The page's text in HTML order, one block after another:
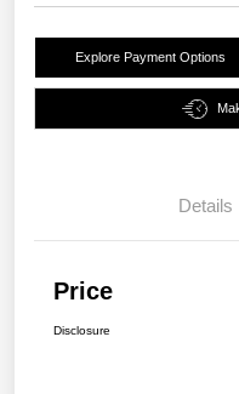
Explore Payment Options
Details
Price
Disclosure